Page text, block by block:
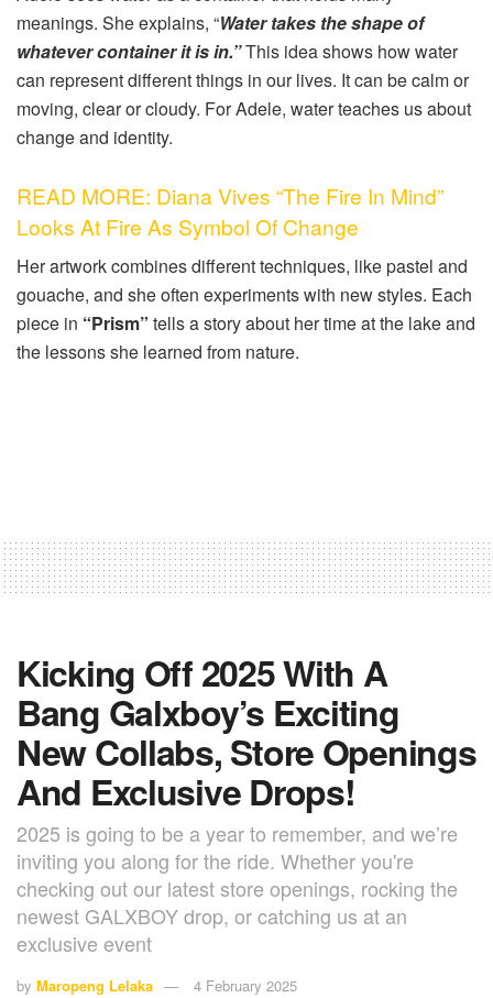
meanings. She explains, “Water takes the shape of
whatever container it is in.”This idea shows how water
can represent different things in our lives. It can be calm or
moving, clear or cloudy. For Adele, water teaches us about
change and identity.
READ MORE: Diana Vives “The Fire In Mind”
Looks At Fire As Symbol Of Change
Her artwork combines different techniques, like pastel and
gouache, and she often experiments with new styles. Each
piece in “Prism” tells a story about her time at the lake and
the lessons she learned from nature.
Kicking Off 2025 With A
Bang Galxboy’s Exciting
New Collabs, Store Openings
And Exclusive Drops!
2025 is going to be a year to remember, and we’re
inviting you along for the ride. Whether you're
checking out our latest store openings, rocking the
newest GALXBOY drop, or catching us at an
exclusive event
by Maropeng Lelaka
4 February 2025